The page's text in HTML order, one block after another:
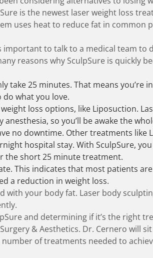
is the newest laser weight loss
uses heat to reduce fat in common
to talk to a medical team to
reasons why SculpSure is quickly
take 25 minutes. That means you’re
what you love.
loss options, like Liposuction.
so you’ll be awake the
no downtime. Other treatments like
hospital stay. With SculpSure,
the short 25 minute treatment.
This indicates that most patients
a reduction in weight loss.
with your body fat. Laser body
and determining if it’s the right
& Aesthetics. Dr. Cernero will
of treatments needed to